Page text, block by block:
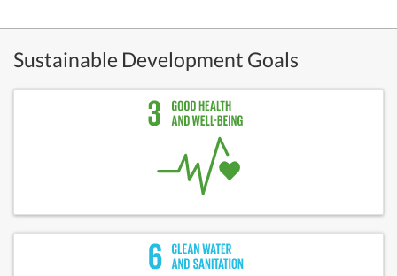
Sustainable Development Goals